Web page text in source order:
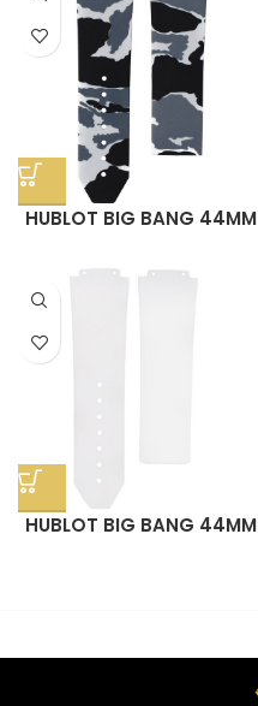
HUBLOT BIG BANG 44MM
RUBBER
HUBLOT BIG BANG 44MM